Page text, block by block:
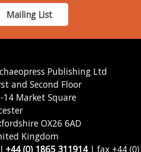
Mailing List
Publishing Ltd
and Second Floor
14 Market Square
OX26 6AD
Kingdom
+44 (0) 1865 311914| fax +44 (0)